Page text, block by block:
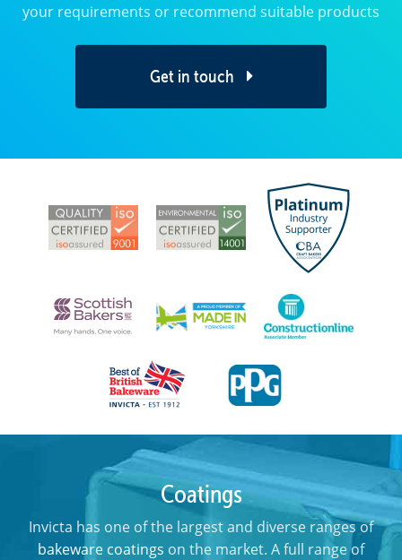
your requirements or recommend suitable products
Get in touch
Coatings
Invicta has one of the largest and diverse ranges of
bakeware coatings on the market. A full range of